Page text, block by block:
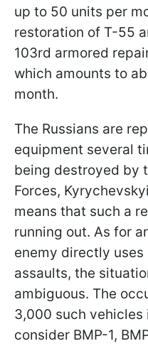
up to 50 units per
restoration of T-55
103rd armored
which amounts to
month.
The Russians are
equipment several
being destroyed by
Forces,
means that such a
running out. As for
enemy directly
assaults, the
ambiguous. The
3,000 such vehicles
consider BMP-1,